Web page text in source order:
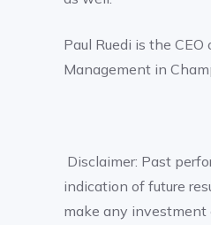
Paul Ruedi is the
Management in
Disclaimer: Past
indication of future
make any